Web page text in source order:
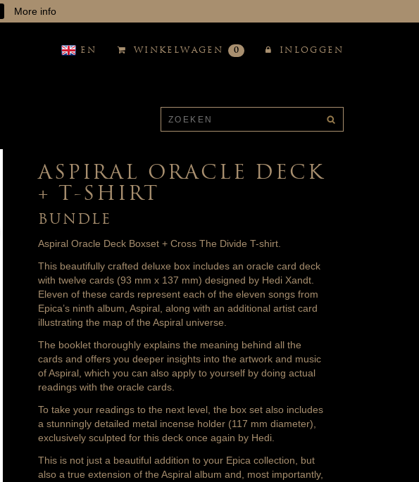
More info
EN WINKELWAGEN 0 INLOGGEN
ASPIRAL ORACLE DECK
+ T-SHIRT
BUNDLE
Aspiral Oracle Deck Boxset + Cross The Divide T-shirt.
This beautifully crafted deluxe box includes an oracle card deck
with twelve cards (93 mm x 137 mm) designed by Hedi Xandt.
Eleven of these cards represent each of the eleven songs from
Epica’s ninth album, Aspiral, along with an additional artist card
illustrating the map of the Aspiral universe.
The booklet thoroughly explains the meaning behind all the
cards and offers you deeper insights into the artwork and music
of Aspiral, which you can also apply to yourself by doing actual
readings with the oracle cards.
To take your readings to the next level, the box set also includes
a stunningly detailed metal incense holder (117 mm diameter),
exclusively sculpted for this deck once again by Hedi.
This is not just a beautiful addition to your Epica collection, but
also a true extension of the Aspiral album and, most importantly,